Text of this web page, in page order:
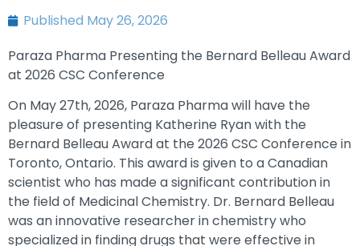
Published May 26, 2026
Paraza Pharma Presenting the Bernard Belleau Award
at 2026 CSC Conference
On May 27th, 2026, Paraza Pharma will have the
pleasure of presenting Katherine Ryan with the
Bernard Belleau Award at the 2026 CSC Conference in
Toronto, Ontario. This award is given to a Canadian
scientist who has made a significant contribution in
the field of Medicinal Chemistry. Dr. Bernard Belleau
was an innovative researcher in chemistry who
specialized in finding drugs that were effective in